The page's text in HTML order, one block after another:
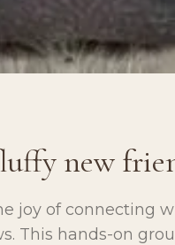
new
joy of connecting
This hands-on